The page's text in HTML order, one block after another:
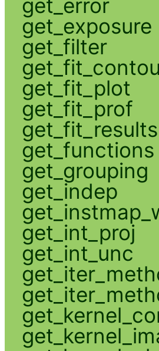
get_error
get_exposure
get_filter
get_fit_plot
get_fit_prof
get_fit_results
get_functions
get_grouping
get_indep
get_int_proj
get_int_unc